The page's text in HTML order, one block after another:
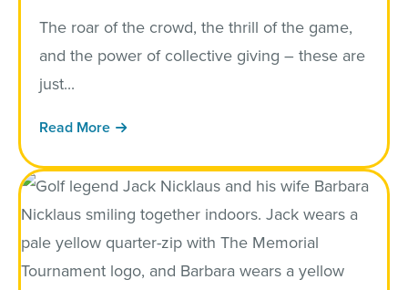
The roar of the crowd, the thrill of the game,
and the power of collective giving – these are
just...
Read More